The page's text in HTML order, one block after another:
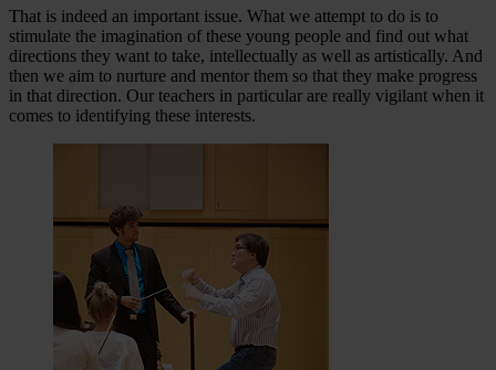
That is indeed an important issue. What we attempt to do is to
stimulate the imagination of these young people and find out what
directions they want to take, intellectually as well as artistically. And
then we aim to nurture and mentor them so that they make progress
in that direction. Our teachers in particular are really vigilant when it
comes to identifying these interests.